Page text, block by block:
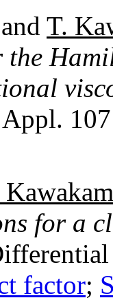
T.
the
Appl.
for a
factor;